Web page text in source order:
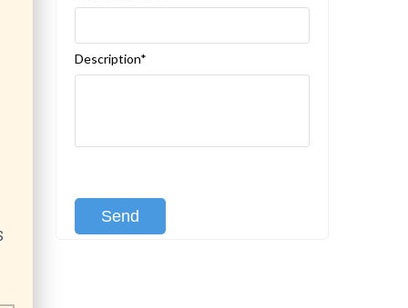
Description*